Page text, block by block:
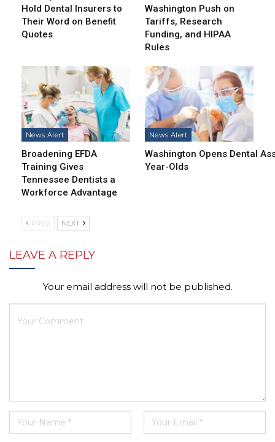
Hold Dental Insurers to
Their Word on Benefit
Quotes
Washington Push on
Tariffs, Research
Funding, and HIPAA
Rules
News Alert
Broadening EFDA
Training Gives
Tennessee Dentists a
Workforce Advantage
News Alert
Washington Opens Dental
Year-Olds
PREV NEXT
LEAVE A REPLY
Your email address will not be published.